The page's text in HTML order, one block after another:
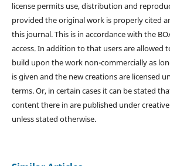
license permits use, distribution and
provided the original work is properly cited
this journal. This is in accordance with the
access. In addition to that users are allowed
build upon the work non-commercially as
is given and the new creations are licensed
terms. Or, in certain cases it can be stated
content there in are published under
unless stated otherwise.